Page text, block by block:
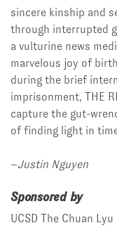
sincere kinship and
through interrupted
a vulturine news
marvelous joy of
during the brief
imprisonment, THE
capture the gut-
of finding light in
–Justin Nguyen
Sponsored by
UCSD The Chuan